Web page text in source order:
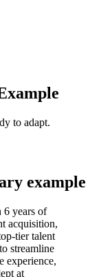
to adapt.
example
years of
acquisition,
tier talent
streamline
experience,
at